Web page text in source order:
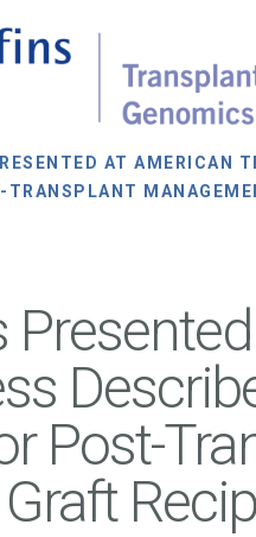
AT AMERICAN
TRANSPLANT
Post-